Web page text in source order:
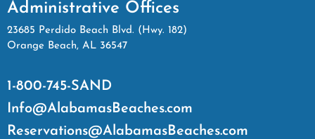
Administrative Offices
23685 Perdido Beach Blvd. (Hwy. 182)
Orange Beach, AL 36547
1-800-745-SAND
Info@AlabamasBeaches.com
Reservations@AlabamasBeaches.com